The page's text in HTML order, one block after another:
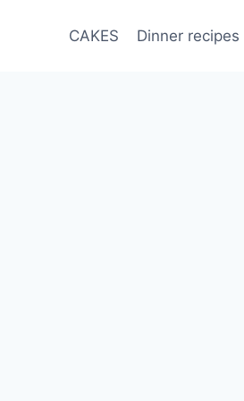
CAKES Dinner recipes